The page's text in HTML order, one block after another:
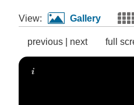
View: Gallery
previous | next full